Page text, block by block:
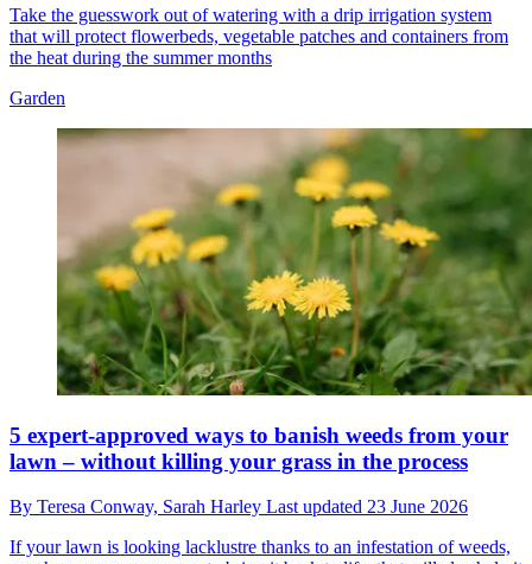
Take the guesswork out of watering with a drip irrigation system
that will protect flowerbeds, vegetable patches and containers from
the heat during the summer months
Garden
5 expert-approved ways to banish weeds from your
lawn – without killing your grass in the process
By Teresa Conway, Sarah Harley Last updated 23 June 2026
If your lawn is looking lacklustre thanks to an infestation of weeds,